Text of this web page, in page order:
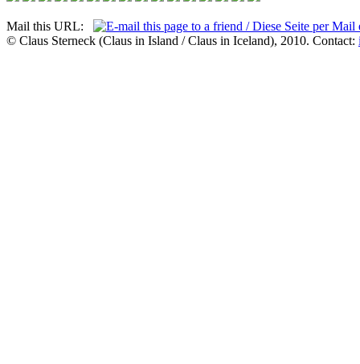
Mail this URL:
© Claus Sterneck (Claus in Island / Claus in Iceland), 2010. Contact: